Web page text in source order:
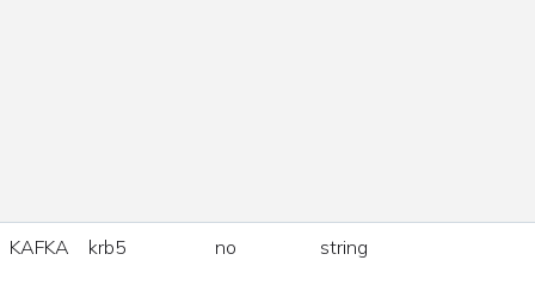
KAFKA krb5 no string